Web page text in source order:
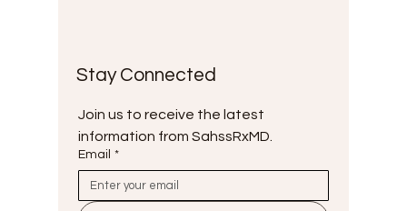
Stay Connected
Join us to receive the latest
information from SahssRxMD.
Email *